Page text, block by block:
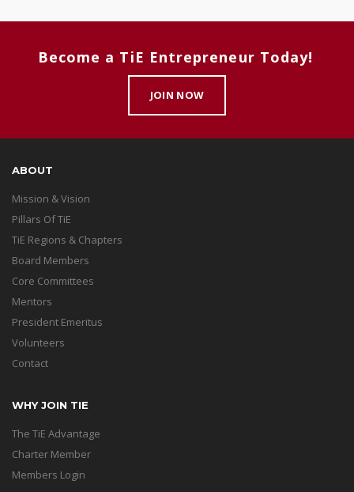
Become a TiE Entrepreneur Today!
JOIN NOW
ABOUT
Mission & Vision
Pillars Of TiE
TiE Regions & Chapters
Board Members
Core Committees
Mentors
President Emeritus
Volunteers
Contact
WHY JOIN TIE
The TiE Advantage
Charter Member
Members Login